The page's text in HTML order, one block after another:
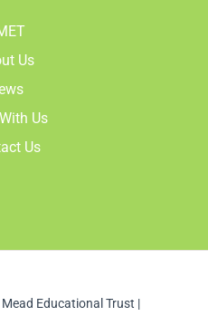
Us
Us
Us
Educational Trust |